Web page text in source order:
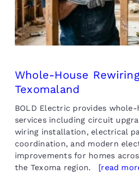
Whole-House
Texomaland
BOLD Electric provides
services including circuit
wiring installation, electrical
coordination, and modern
improvements for homes
the Texoma region. [read